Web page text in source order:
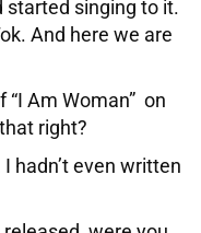
singing to it.
And here we are
Am Woman” on
right?
hadn’t even written